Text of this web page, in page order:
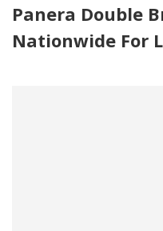
Panera Double
Nationwide For